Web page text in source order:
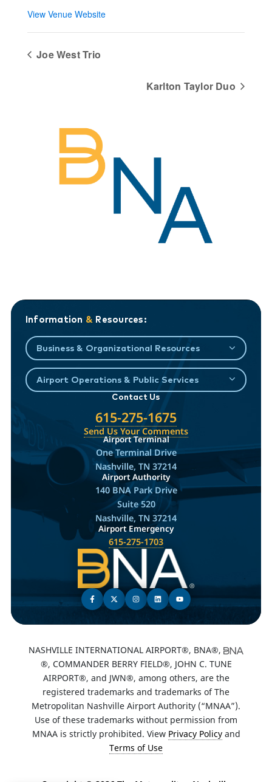
View Venue Website
Joe West Trio
Karlton Taylor Duo
Information & Resources:
Business & Organizational Resources
Airport Operations & Public Services
Contact Us
615-275-1675
Send Us Your Comments
Airport Terminal
One Terminal Drive
Nashville, TN 37214
Airport Authority
140 BNA Park Drive
Suite 520
Nashville, TN 37214
Airport Emergency
615-275-1703
NASHVILLE INTERNATIONAL AIRPORT®, BNA®,
®, COMMANDER BERRY FIELD®, JOHN C. TUNE
AIRPORT®, and JWN®, among others, are the
registered trademarks and trademarks of The
Metropolitan Nashville Airport Authority (“MNAA”).
Use of these trademarks without permission from
MNAA is strictly prohibited. View Privacy Policyand
Terms of Use